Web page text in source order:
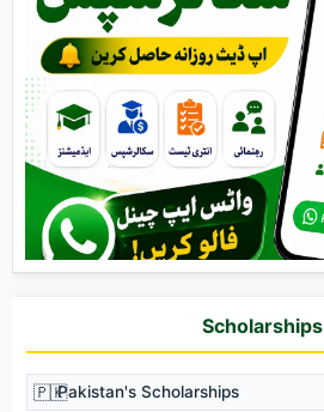
Scholarships
🇵🇰Pakistan's Scholarships